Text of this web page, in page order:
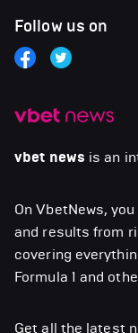
vbet news is an
On VbetNews,
and results from
covering
Formula 1 and
Get all the latest
Follow us on